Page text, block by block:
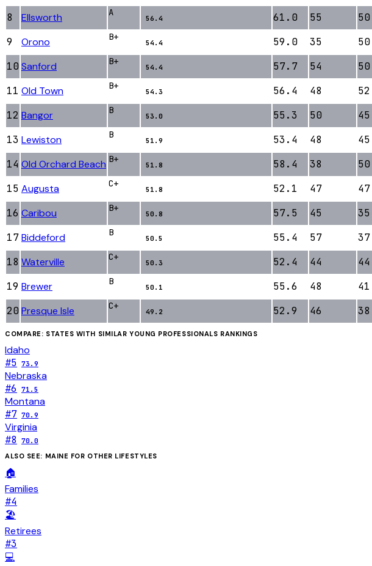
8
Ellsworth A
56.4 61.0 55 50
9
Orono B+
54.4 59.0 35 50
10 Sanford B+
54.4 57.7 54 50
11 Old Town B+
54.3 56.4 48 52
12 Bangor B
53.0 55.3 50 45
13 Lewiston B
51.9 53.4 48 45
14 Old Orchard Beach B+
51.8 58.4 38 50
15 Augusta C+
51.8 52.1 47 47
16 Caribou B+
50.8 57.5 45 35
17Biddeford B
50.5 55.4 57 37
18 Waterville C+
50.3 52.4 44 44
19 Brewer B
50.1 55.6 48 41
20 Presque Isle C+
49.2 52.9 46 38
COMPARE: STATES WITH SIMILAR YOUNG PROFESSIONALS RANKINGS
Idaho
#5 73.9
Nebraska
#6 71.5
Montana
#7 70.9
Virginia
#8
70.0
ALSO SEE: MAINE FOR OTHER LIFESTYLES
🏠
Families
#4
🏖️
Retirees
#3
💻